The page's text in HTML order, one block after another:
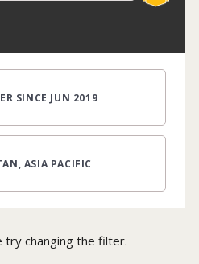
SINCE JUN 2019
ASIA PACIFIC
try changing the filter.